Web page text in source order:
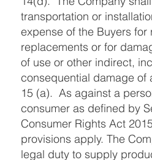
transportation or
expense of the Buyers for
replacements or for
of use or other indirect,
consequential damage of
15 (a). As against a
consumer as defined by
Consumer Rights Act
provisions apply. The
legal duty to supply